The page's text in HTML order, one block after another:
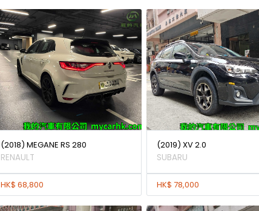
(2018) MEGANE RS 280
RENAULT
HK$ 68,800
(2019) XV 2.0
SUBARU
HK$ 78,000